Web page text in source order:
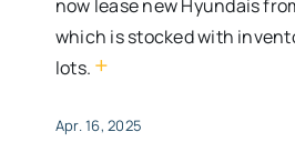
now lease new Hyundais
which is stocked with
lots. +
Apr. 16, 2025